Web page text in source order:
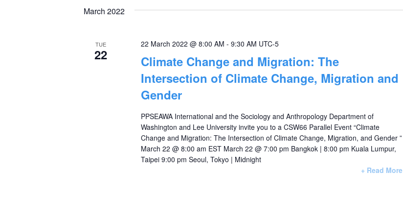
Navigation
by
date.
March 2022
TUE
22
22 March 2022 @ 8:00 AM - 9:30 AM UTC-5
Climate Change and Migration: The
Intersection of Climate Change, Migration and
Gender
PPSEAWA International and the Sociology and Anthropology Department of
Washington and Lee University invite you to a CSW66 Parallel Event “Climate
Change and Migration: The Intersection of Climate Change, Migration, and Gender ”
March 22 @ 8:00 am EST March 22 @ 7:00 pm Bangkok | 8:00 pm Kuala Lumpur,
Taipei 9:00 pm Seoul, Tokyo | Midnight
+ Read More